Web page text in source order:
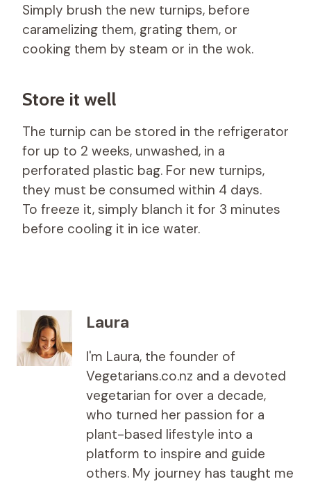
Simply brush the new turnips, before
caramelizing them, grating them, or
cooking them by steam or in the wok.
Store it well
The turnip can be stored in the refrigerator
for up to 2 weeks, unwashed, in a
perforated plastic bag. For new turnips,
they must be consumed within 4 days.
To freeze it, simply blanch it for 3 minutes
before cooling it in ice water.
Laura
I'm Laura, the founder of
Vegetarians.co.nz and a devoted
vegetarian for over a decade,
who turned her passion for a
plant-based lifestyle into a
platform to inspire and guide
others. My journey has taught me